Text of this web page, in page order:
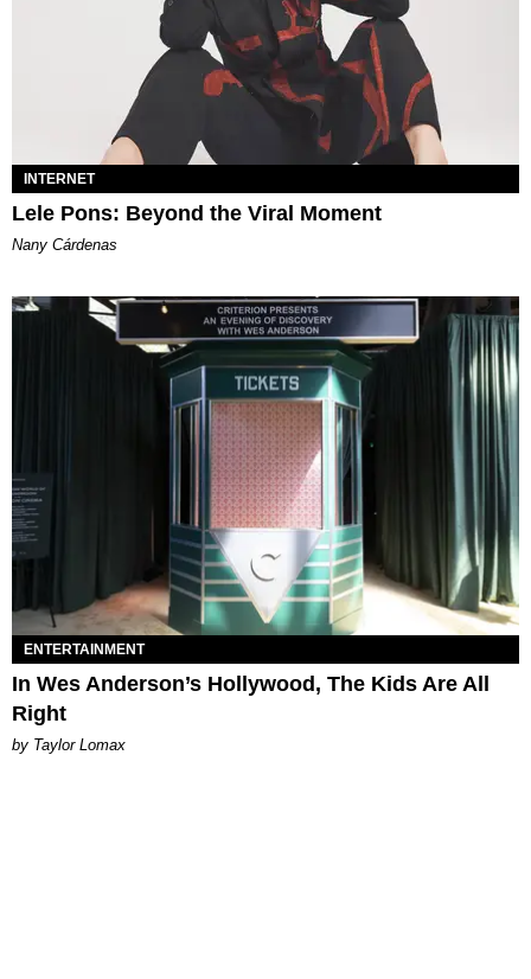
INTERNET
Lele Pons: Beyond the Viral Moment
Nany Cárdenas
ENTERTAINMENT
In Wes Anderson’s Hollywood, The Kids Are All
Right
by Taylor Lomax